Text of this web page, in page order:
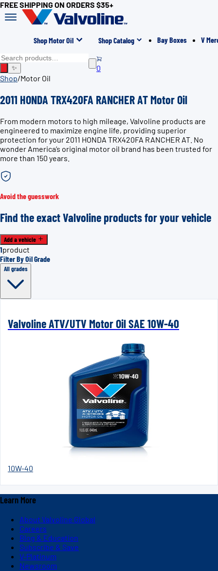
FREE SHIPPING ON ORDERS $35+
Shop Motor Oil Shop Catalog Bay Boxes V
✨
0
Shop/Motor Oil
2011 HONDA TRX420FA RANCHER AT Motor Oil
From modern motors to high mileage, Valvoline products are
engineered to maximize engine life, providing superior
protection for your 2011 HONDA TRX420FA RANCHER AT. No
wonder America’s original motor oil brand has been trusted for
more than 150 years.
Avoid the guesswork
Find the exact Valvoline products for your vehicle
Add a vehicle
1product
Filter By Oil Grade
All grades
Valvoline ATV/UTV Motor Oil SAE 10W-40
10W-40
Learn More
About Valvoline Global
Careers
Blog & Education
Subscribe & Save
V-Platinum
Newsroom